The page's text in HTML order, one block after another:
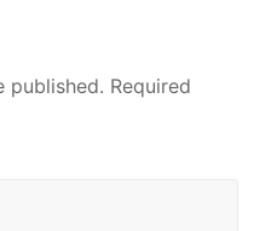
published. Required